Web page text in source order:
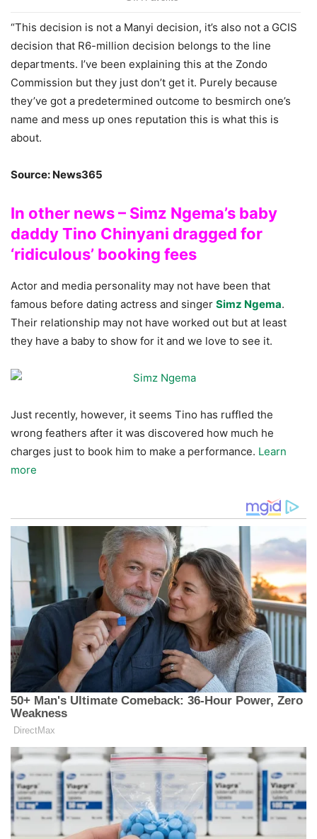
“This decision is not a Manyi decision, it’s also not a GCIS
decision that R6-million decision belongs to the line
departments. I’ve been explaining this at the Zondo
Commission but they just don’t get it. Purely because
they’ve got a predetermined outcome to besmirch one’s
name and mess up ones reputation this is what this is
about.
Source: News365
In other news – Simz Ngema’s baby
daddy Tino Chinyani dragged for
‘ridiculous’ booking fees
Actor and media personality may not have been that
famous before dating actress and singer Simz Ngema.
Their relationship may not have worked out but at least
they have a baby to show for it and we love to see it.
Just recently, however, it seems Tino has ruffled the
wrong feathers after it was discovered how much he
charges just to book him to make a performance. Learn
more